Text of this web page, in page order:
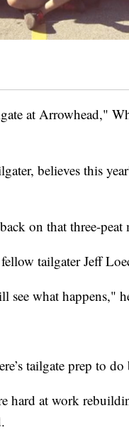
at Arrowhead,"
believes this
on that three-
tailgater Jeff
see what happens,"
tailgate prep to
hard at work